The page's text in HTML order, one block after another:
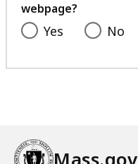
webpage?
Yes No